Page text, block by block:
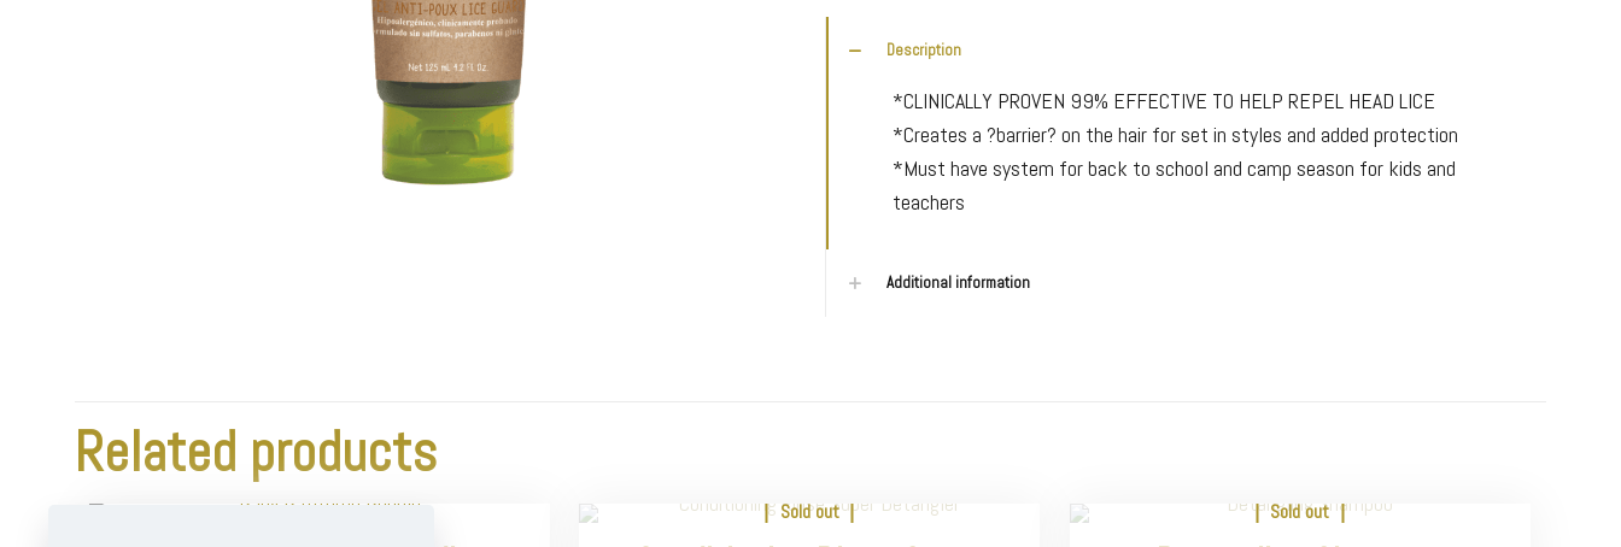
Description
*CLINICALLY PROVEN 99% EFFECTIVE TO HELP REPEL HEAD LICE
*Creates a ?barrier? on the hair for set in styles and added protection
*Must have system for back to school and camp season for kids and
teachers
Additional information
Related products
Sold out Sold out